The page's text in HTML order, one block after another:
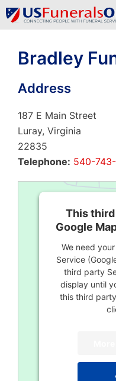
Skip
to
Bradley
Address
187 E Main Street
Luray, Virginia
22835
Telephone: 540-
This
Google
We need
Service
third party
display until
this third